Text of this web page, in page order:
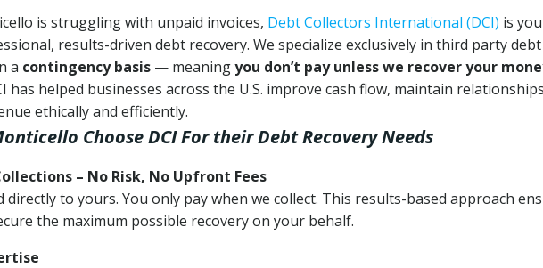
is struggling with unpaid invoices, Debt Collectors International (DCI) is
results-driven debt recovery. We specialize exclusively in third party debt
a contingency basis — meaningyou don’t pay unless we recover your
has helped businesses across the U.S. improve cash flow, maintain
ethically and efficiently.
Choose DCIFor their Debt Recovery Needs
– No Risk, No Upfront Fees
directly to yours. You only pay when we collect. This results-based approach
the maximum possible recovery on your behalf.